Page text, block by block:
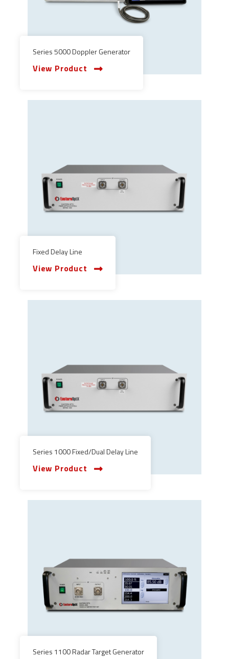
Series 5000 Doppler Generator
View Product
Fixed Delay Line
View Product
Series 1000 Fixed/Dual Delay Line
View Product
Series 1100 Radar Target Generator